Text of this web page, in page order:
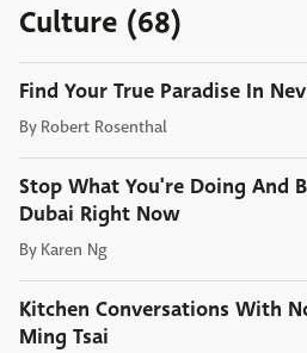
Culture (68)
Find Your True Paradise In
By Robert Rosenthal
Stop What You're Doing And
Dubai Right Now
By Karen Ng
Kitchen Conversations With
Ming Tsai